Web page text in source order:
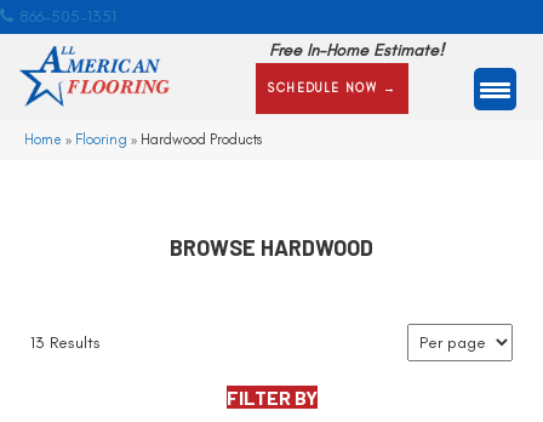
866-505-1351
Free In-Home Estimate!
SCHEDULE NOW →
Home » Flooring » Hardwood Products
BROWSE HARDWOOD
13 Results
FILTER BY